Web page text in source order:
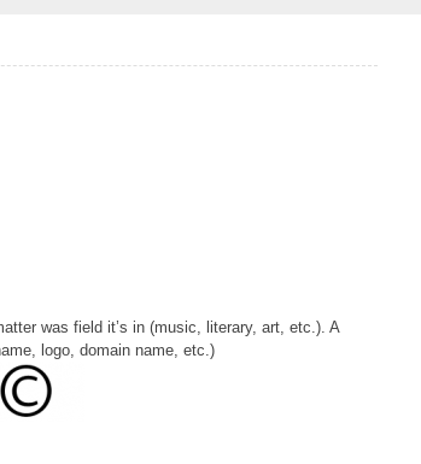
was field it’s in (music, literary, art, etc.). A
logo, domain name, etc.)